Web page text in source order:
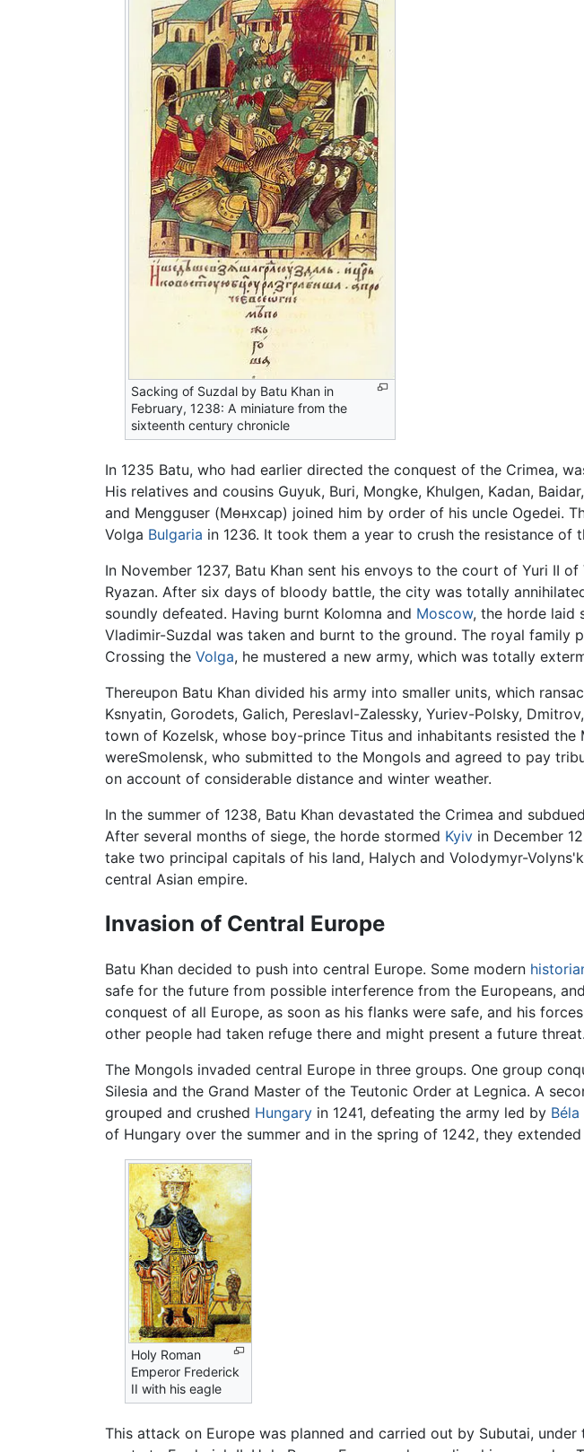
Sacking of Suzdal by Batu Khan in
February, 1238: A miniature from the
sixteenth century chronicle
In 1235 Batu, who had earlier directed the conquest of the Crimea,
His relatives and cousins Guyuk, Buri, Mongke, Khulgen, Kadan,
and Mengguser (Мөнхсар) joined him by order of his uncle Ogedei.
Volga Bulgaria in 1236. It took them a year to crush the resistance of
In November 1237, Batu Khan sent his envoys to the court of Yuri II
Ryazan. After six days of bloody battle, the city was totally
soundly defeated. Having burnt Kolomna and Moscow, the horde laid
Vladimir-Suzdal was taken and burnt to the ground. The royal
Crossing the Volga, he mustered a new army, which was totally
Thereupon Batu Khan divided his army into smaller units, which
Ksnyatin, Gorodets, Galich, Pereslavl-Zalessky, Yuriev-Polsky,
town of Kozelsk, whose boy-prince Titus and inhabitants resisted
wereSmolensk, who submitted to the Mongols and agreed to pay
on account of considerable distance and winter weather.
In the summer of 1238, Batu Khan devastated the Crimea and
After several months of siege, the horde stormed Kyiv in December
take two principal capitals of his land, Halych and Volodymyr-
central Asian empire.
Invasion of Central Europe
Batu Khan decided to push into central Europe. Some modern
safe for the future from possible interference from the Europeans,
conquest of all Europe, as soon as his flanks were safe, and his
other people had taken refuge there and might present a future threat.
The Mongols invaded central Europe in three groups. One group
Silesia and the Grand Master of the Teutonic Order at Legnica. A
grouped and crushed Hungary in 1241, defeating the army led by
of Hungary over the summer and in the spring of 1242, they
Holy Roman
Emperor Frederick
II with his eagle
This attack on Europe was planned and carried out by Subutai,